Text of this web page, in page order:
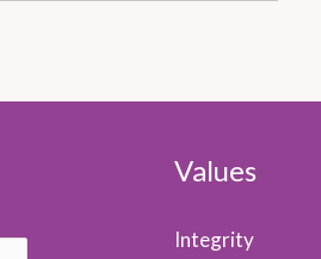
Values
Integrity